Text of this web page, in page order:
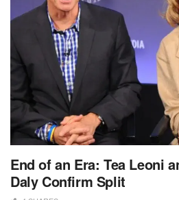
End of an Era: Tea Leoni
Daly Confirm Split